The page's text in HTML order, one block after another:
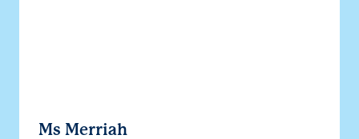
Ms Merriah